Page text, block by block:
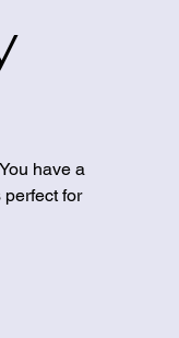
have a
perfect for